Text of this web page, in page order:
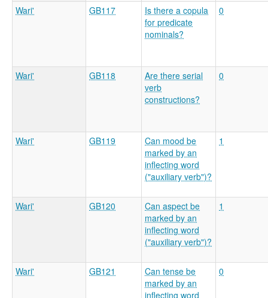
Wari' GB117
Is there a copula
for predicate
nominals?
0
Wari' GB118
Are there serial
verb
constructions?
0
Wari' GB119
Can mood be
marked by an
inflecting word
("auxiliary verb")?
1
Wari' GB120
Can aspect be
marked by an
inflecting word
("auxiliary verb")?
1
Wari' GB121
Can tense be
marked by an
inflecting word
0